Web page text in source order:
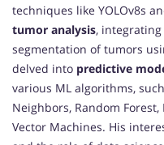
techniques like YOLOv8s
tumor analysis,
segmentation of tumors
delved into predictive
various ML algorithms,
Neighbors, Random
Vector Machines. His